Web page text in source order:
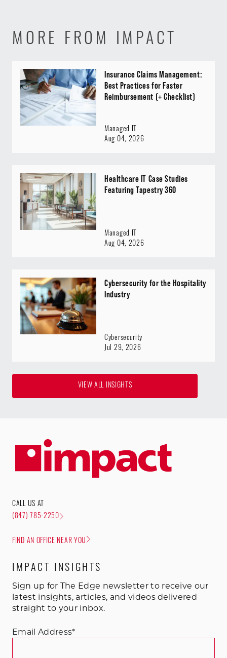
MORE FROM IMPACT
VIEW ALL INSIGHTS
Insurance Claims Management:
Best Practices for Faster
Reimbursement (+ Checklist)
Managed IT
Aug 04, 2026
Healthcare IT Case Studies
Featuring Tapestry 360
Managed IT
Aug 04, 2026
Cybersecurity for the Hospitality
Industry
Cybersecurity
Jul 29, 2026
CALL US AT
(847) 785-2250
FIND AN OFFICE NEAR YOU
IMPACT INSIGHTS
Sign up for The Edge newsletter to receive our
latest insights, articles, and videos delivered
straight to your inbox.
Email Address*